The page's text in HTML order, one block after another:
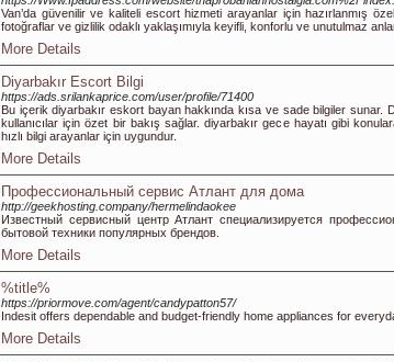
Van’da güvenilir ve kaliteli escort hizmeti arayanlar için hazırlanmış
fotoğraflar ve gizlilik odaklı yaklaşımıyla keyifli, konforlu ve unutulmaz
More Details
Diyarbakır Escort Bilgi
https://ads.srilankaprice.com/user/profile/71400
Bu içerik diyarbakır eskort bayan hakkında kısa ve sade bilgiler sunar.
kullanıcılar için özet bir bakış sağlar. diyarbakır gece hayatı gibi
hızlı bilgi arayanlar için uygundur.
More Details
Профессиональный сервис Атлант для дома
http://geekhosting.company/hermelindaokee
Известный сервисный центр Атлант специализируется
бытовой техники популярных брендов.
More Details
%title%
https://priormove.com/agent/candypatton57/
Indesit offers dependable and budget-friendly home appliances for
More Details